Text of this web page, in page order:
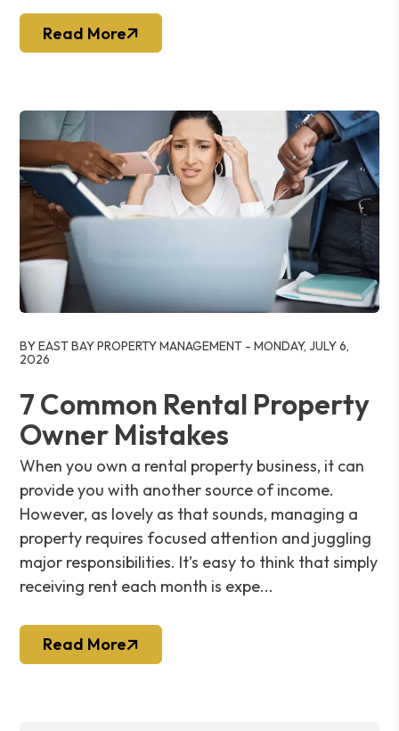
Read More
BY EAST BAY PROPERTY MANAGEMENT - MONDAY, JULY 6,
2026
7 Common Rental Property
Owner Mistakes
When you own a rental property business, it can
provide you with another source of income.
However, as lovely as that sounds, managing a
property requires focused attention and juggling
major responsibilities. It’s easy to think that simply
receiving rent each month is expe...
Read More